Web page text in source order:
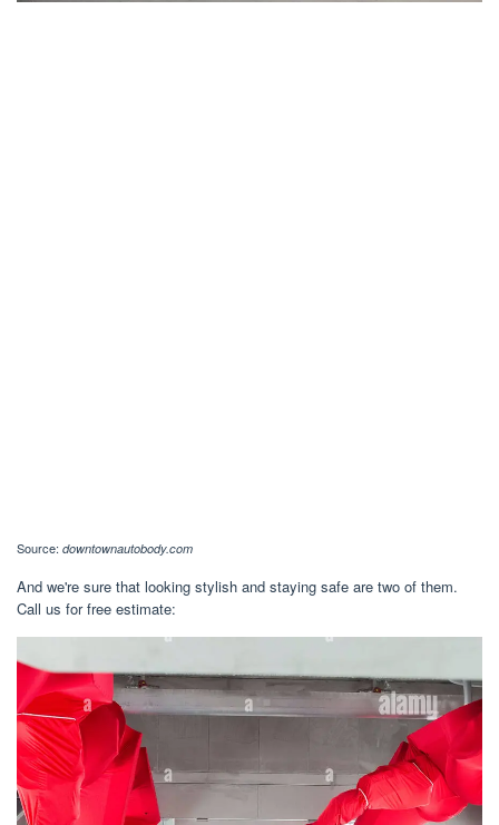
Source: downtownautobody.com
And we're sure that looking stylish and staying safe are two of them.
Call us for free estimate: